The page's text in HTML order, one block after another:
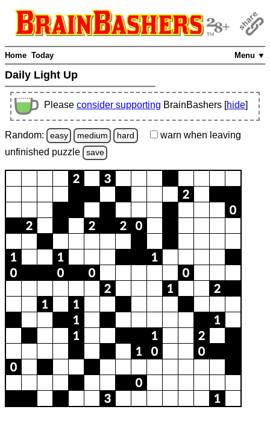
Menu ▼
Home Today
Daily Light Up
Please consider supporting BrainBashers [hide]
Random: easy medium hard warn when leaving
unfinished puzzle save